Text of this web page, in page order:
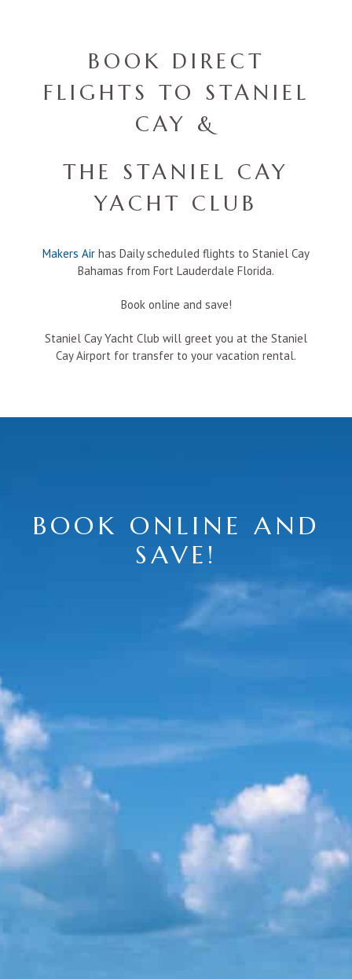
BOOK DIRECT
FLIGHTS TO STANIEL
CAY &
THE STANIEL CAY
YACHT CLUB
Makers Air has Daily scheduled flights to Staniel Cay
Bahamas from Fort Lauderdale Florida.
Book online and save!
Staniel Cay Yacht Club will greet you at the Staniel
Cay Airport for transfer to your vacation rental.
BOOK ONLINE AND
SAVE!